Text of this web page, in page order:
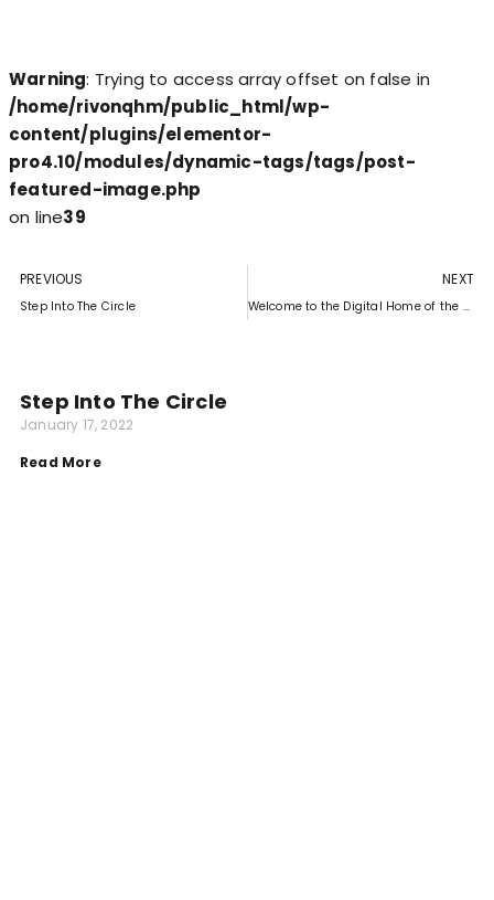
Warning: Trying to access array offset on false in
/home/rivonqhm/public_html/wp-
content/plugins/elementor-
pro4.10/modules/dynamic-tags/tags/post-
featured-image.php
on line39
PREVIOUS
Step Into The Circle
NEXT
Welcome to the Digital Home of the Rivonia Circle
Step Into The Circle
January 17, 2022
Read More